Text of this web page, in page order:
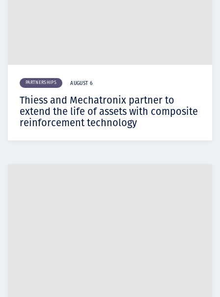
PARTNERSHIPS AUGUST 6
Thiess and Mechatronix partner to
extend the life of assets with composite
reinforcement technology